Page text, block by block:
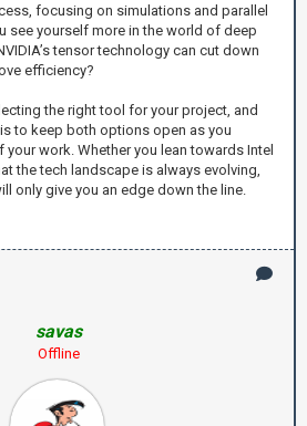
focusing on simulations and parallel
see yourself more in the world of deep
tensor technology can cut down
efficiency?
the right tool for your project, and
to keep both options open as you
work. Whether you lean towards Intel
the tech landscape is always evolving,
only give you an edge down the line.
savas
Offline